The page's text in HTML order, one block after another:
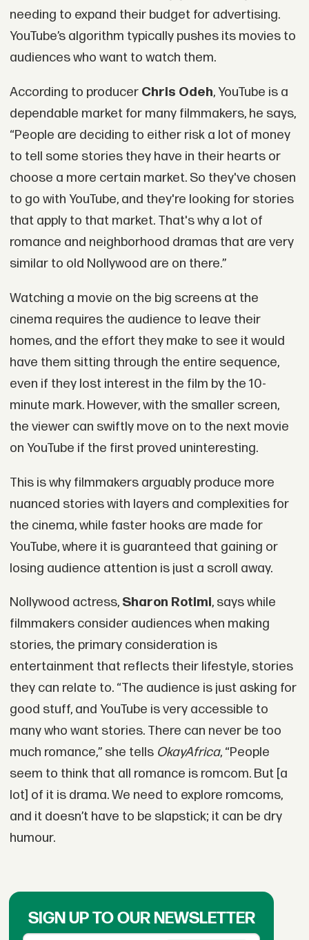
needing to expand their budget for advertising.
YouTube’s algorithm typically pushes its movies to
audiences who want to watch them.
According to producer Chris Odeh, YouTube is a
dependable market for many filmmakers, he says,
“People are deciding to either risk a lot of money
to tell some stories they have in their hearts or
choose a more certain market. So they've chosen
to go with YouTube, and they're looking for stories
that apply to that market. That's why a lot of
romance and neighborhood dramas that are very
similar to old Nollywood are on there.”
Watching a movie on the big screens at the
cinema requires the audience to leave their
homes, and the effort they make to see it would
have them sitting through the entire sequence,
even if they lost interest in the film by the 10-
minute mark. However, with the smaller screen,
the viewer can swiftly move on to the next movie
on YouTube if the first proved uninteresting.
This is why filmmakers arguably produce more
nuanced stories with layers and complexities for
the cinema, while faster hooks are made for
YouTube, where it is guaranteed that gaining or
losing audience attention is just a scroll away.
Nollywood actress, Sharon Rotimi, says while
filmmakers consider audiences when making
stories, the primary consideration is
entertainment that reflects their lifestyle, stories
they can relate to. “The audience is just asking for
good stuff, and YouTube is very accessible to
many who want stories. There can never be too
much romance,” she tells OkayAfrica, “People
seem to think that all romance is romcom. But [a
lot] of it is drama. We need to explore romcoms,
and it doesn’t have to be slapstick; it can be dry
humour.
SIGN UP TO OUR NEWSLETTER